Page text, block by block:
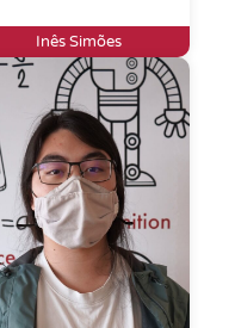
Inês Simões